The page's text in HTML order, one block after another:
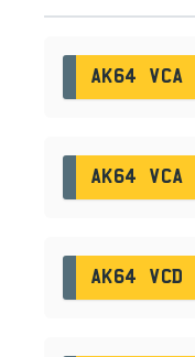
AK64 VCA
AK64 VCA
AK64 VCD